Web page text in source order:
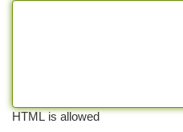
HTML is allowed